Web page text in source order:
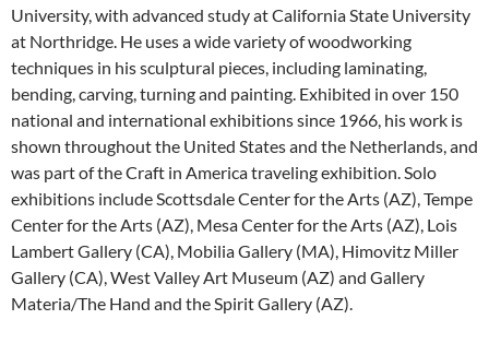
University, with advanced study at California State University
at Northridge. He uses a wide variety of woodworking
techniques in his sculptural pieces, including laminating,
bending, carving, turning and painting. Exhibited in over 150
national and international exhibitions since 1966, his work is
shown throughout the United States and the Netherlands, and
was part of the Craft in America traveling exhibition. Solo
exhibitions include Scottsdale Center for the Arts (AZ), Tempe
Center for the Arts (AZ), Mesa Center for the Arts (AZ), Lois
Lambert Gallery (CA), Mobilia Gallery (MA), Himovitz Miller
Gallery (CA), West Valley Art Museum (AZ) and Gallery
Materia/The Hand and the Spirit Gallery (AZ).